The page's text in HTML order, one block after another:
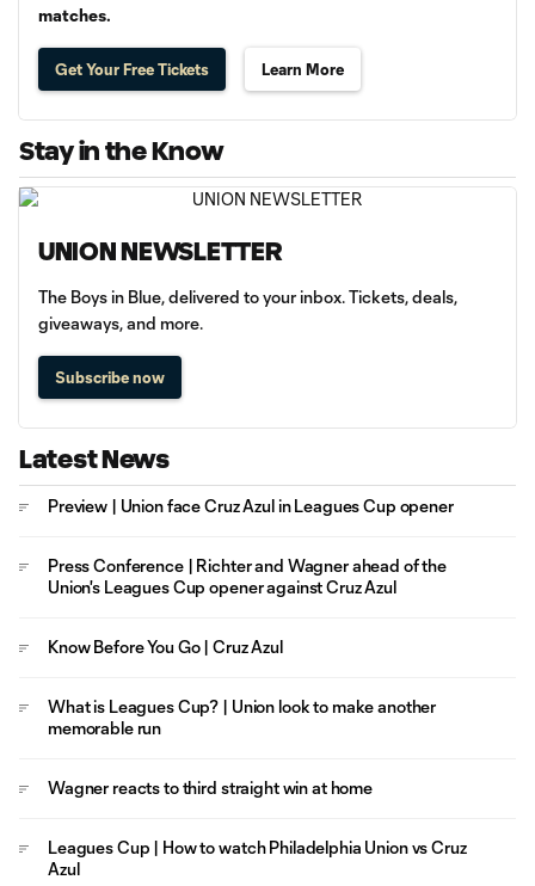
matches.
Get Your Free Tickets Learn More
Stay in the Know
UNION NEWSLETTER
The Boys in Blue, delivered to your inbox. Tickets, deals,
giveaways, and more.
Subscribe now
Latest News
Preview | Union face Cruz Azul in Leagues Cup opener
Press Conference | Richter and Wagner ahead of the
Union's Leagues Cup opener against Cruz Azul
Know Before You Go | Cruz Azul
What is Leagues Cup? | Union look to make another
memorable run
Wagner reacts to third straight win at home
Leagues Cup | How to watch Philadelphia Union vs Cruz
Azul